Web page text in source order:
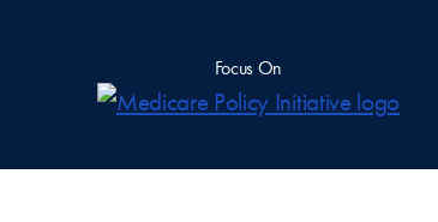
Focus On